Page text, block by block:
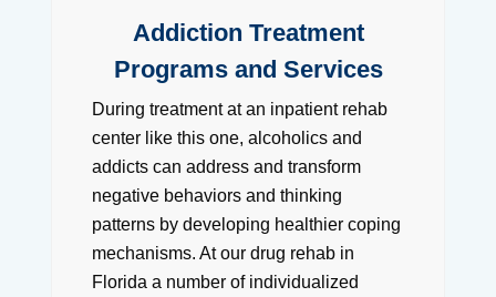
Addiction Treatment
Programs and Services
During treatment at an inpatient rehab
center like this one, alcoholics and
addicts can address and transform
negative behaviors and thinking
patterns by developing healthier coping
mechanisms. At our drug rehab in
Florida a number of individualized